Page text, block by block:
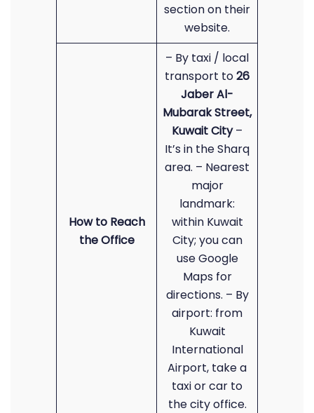
section on their
website.
How to Reach
the Office
– By taxi / local
transport to26
Jaber Al-
Mubarak Street,
Kuwait City–
It’s in the Sharq
area. – Nearest
major
landmark:
within Kuwait
City; you can
use Google
Maps for
directions. – By
airport: from
Kuwait
International
Airport, take a
taxi or car to
the city office.